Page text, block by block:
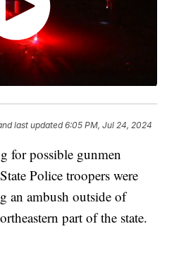
last updated 6:05 PM, Jul 24, 2024
for possible gunmen
Police troopers were
an ambush outside of
part of the state.